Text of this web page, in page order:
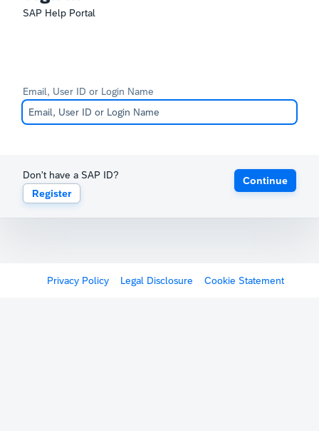
SAP Help Portal
Email, User ID or Login Name
Don't have a SAP ID?
Register
Continue
Privacy Policy Legal Disclosure Cookie Statement